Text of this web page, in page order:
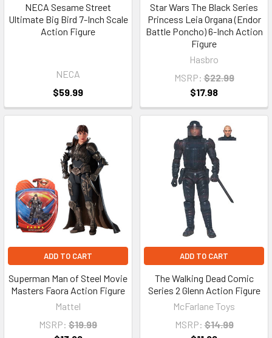
NECA Sesame Street
Ultimate Big Bird 7-Inch Scale
Action Figure
NECA
$59.99
Star Wars The Black Series
Princess Leia Organa (Endor
Battle Poncho) 6-Inch Action
Figure
Hasbro
MSRP: $22.99
$17.98
ADD TO CART
Superman Man of Steel Movie
Masters Faora Action Figure
Mattel
MSRP: $19.99
ADD TO CART
The Walking Dead Comic
Series 2 Glenn Action Figure
McFarlane Toys
MSRP: $14.99